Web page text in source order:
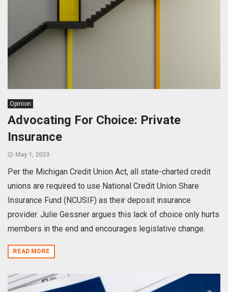
Opinion
Advocating For Choice: Private
Insurance
May 1, 2023
Per the Michigan Credit Union Act, all state-charted credit
unions are required to use National Credit Union Share
Insurance Fund (NCUSIF) as their deposit insurance
provider. Julie Gessner argues this lack of choice only hurts
members in the end and encourages legislative change.
READ MORE